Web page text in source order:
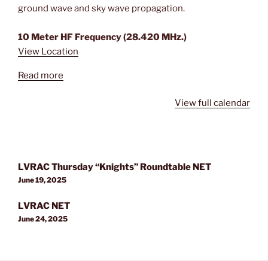
ground wave and sky wave propagation.
10 Meter HF Frequency (28.420 MHz.)
View Location
Read more
View full calendar
navigation
LVRAC Thursday “Knights” Roundtable NET
June 19, 2025
LVRAC NET
June 24, 2025